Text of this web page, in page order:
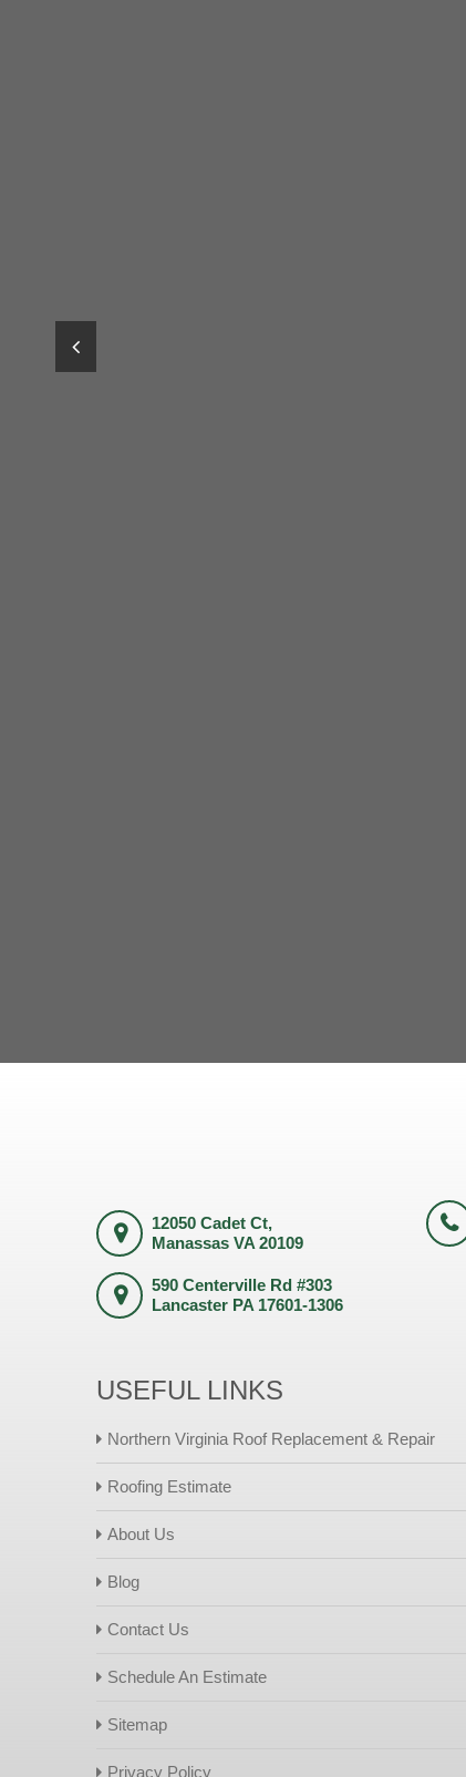
12050 Cadet Ct,
Manassas VA 20109
590 Centerville Rd #303
Lancaster PA 17601-1306
USEFUL LINKS
Northern Virginia Roof Replacement & Repair
Roofing Estimate
About Us
Blog
Contact Us
Schedule An Estimate
Sitemap
Privacy Policy